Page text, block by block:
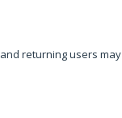
returning users may